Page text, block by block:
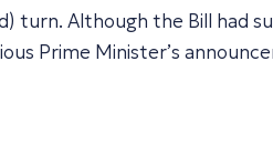
turn. Although the Bill had
Prime Minister’s